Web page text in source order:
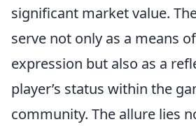
significant market value.
serve not only as a means
expression but also as a
player’s status within the
community. The allure lies